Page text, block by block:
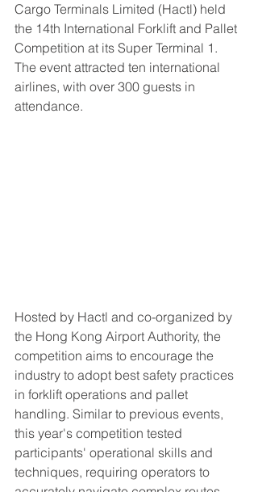
Cargo Terminals Limited (Hactl) held
the 14th International Forklift and Pallet
Competition at its Super Terminal 1.
The event attracted ten international
airlines, with over 300 guests in
attendance.
Hosted by Hactl and co-organized by
the Hong Kong Airport Authority, the
competition aims to encourage the
industry to adopt best safety practices
in forklift operations and pallet
handling. Similar to previous events,
this year's competition tested
participants' operational skills and
techniques, requiring operators to